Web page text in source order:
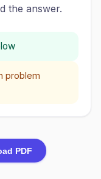
the answer.
problem
PDF